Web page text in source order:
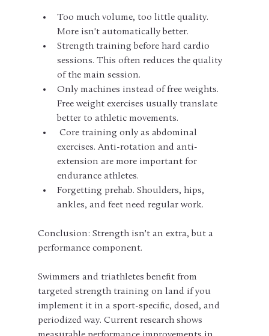
Too much volume, too little quality.
More isn't automatically better.
Strength training before hard cardio
sessions. This often reduces the quality
of the main session.
Only machines instead of free weights.
Free weight exercises usually translate
better to athletic movements.
exercises. Anti-rotation and anti-
extension are more important for
endurance athletes.
Forgetting prehab. Shoulders, hips,
ankles, and feet need regular work.
Conclusion: Strength isn't an extra, but a
performance component.
Swimmers and triathletes benefit from
targeted strength training on land if you
implement it in a sport-specific, dosed, and
periodized way. Current research shows